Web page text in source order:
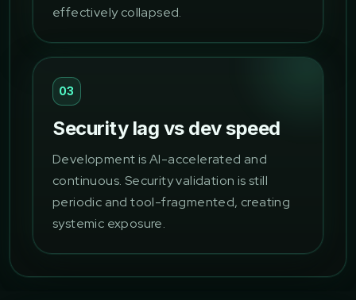
effectively collapsed.
03
Security lag vs dev speed
Development is AI-accelerated and
continuous. Security validation is still
periodic and tool-fragmented, creating
systemic exposure.